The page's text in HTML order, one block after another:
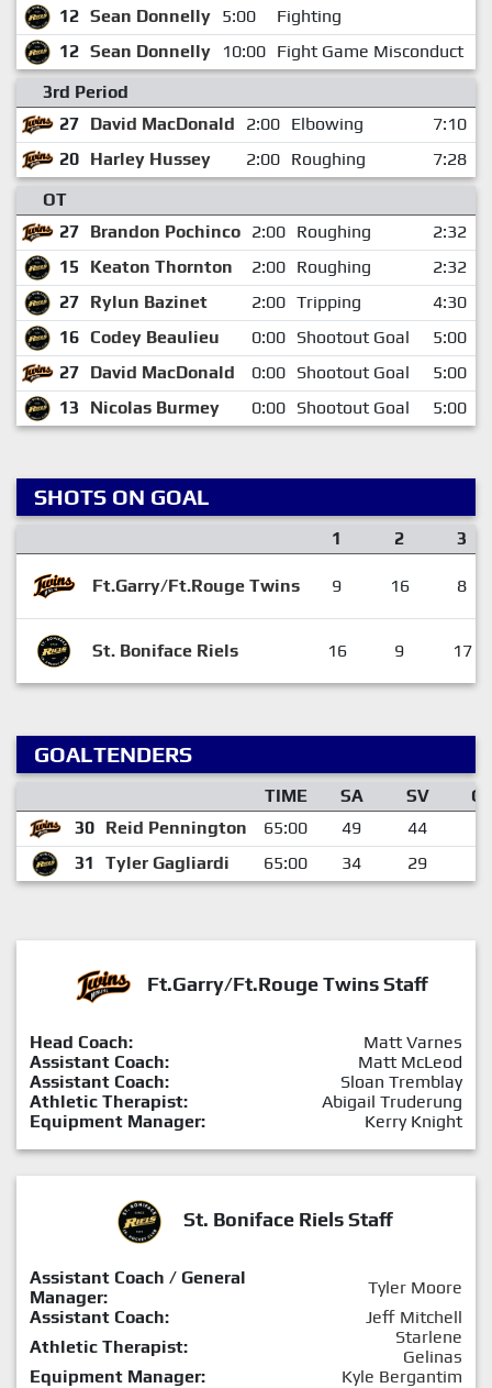
12 Sean Donnelly 5:00 Fighting
12 Sean Donnelly 10:00 Fight Game Misconduct
3rd Period
27 David MacDonald 2:00 Elbowing
7:10
20 Harley Hussey 2:00 Roughing
7:28
OT
27 Brandon Pochinco 2:00 Roughing
2:32
15
Keaton Thornton 2:00 Roughing
2:32
27 Rylun Bazinet 2:00 Tripping
4:30
16 Codey Beaulieu 0:00 Shootout Goal
5:00
27 David MacDonald 0:00 Shootout Goal
5:00
13
Nicolas Burmey 0:00 Shootout Goal 5:00
SHOTS ON GOAL
1 2 3
Ft.Garry/Ft.Rouge Twins 9 16 8
St. Boniface Riels 16 9 17
GOALTENDERS
TIME SA SV
30 Reid Pennington 65:00 49 44
31
Tyler Gagliardi 65:00 34 29
Ft.Garry/Ft.Rouge Twins Staff
Head Coach:
Matt Varnes
Assistant Coach:
Matt McLeod
Assistant Coach:
Sloan Tremblay
Athletic Therapist:
Abigail Truderung
Equipment Manager:
Kerry Knight
St. Boniface Riels Staff
Assistant Coach / General
Manager:
Tyler Moore
Assistant Coach:
Jeff Mitchell
Athletic Therapist:
Starlene
Gelinas
Equipment Manager:
Kyle Bergantim